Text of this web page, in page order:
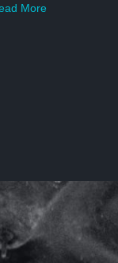
More